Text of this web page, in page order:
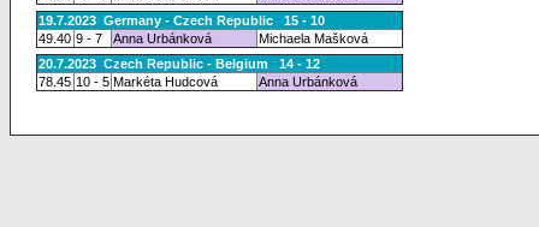
19.7.2023 Germany - Czech Republic 15 - 10
49.40 9 - 7 Anna Urbánková
Michaela Mašková
20.7.2023 Czech Republic - Belgium 14 - 12
78.45 10 - 5 Markéta Hudcová Anna Urbánková